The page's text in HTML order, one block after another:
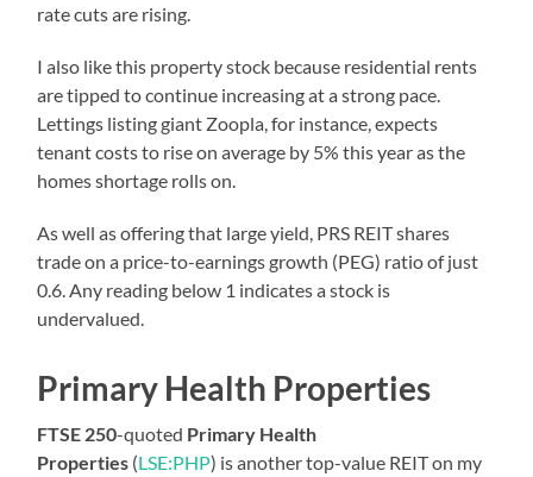
rate cuts are rising.
I also like this property stock because residential rents
are tipped to continue increasing at a strong pace.
Lettings listing giant Zoopla, for instance, expects
tenant costs to rise on average by 5% this year as the
homes shortage rolls on.
As well as offering that large yield, PRS REIT shares
trade on a price-to-earnings growth (PEG) ratio of just
0.6. Any reading below 1 indicates a stock is
undervalued.
Primary Health Properties
FTSE 250-quoted Primary Health
Properties (LSE:PHP) is another top-value REIT on my